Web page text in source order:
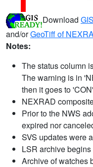
Download
and/orGeoTiff of
Notes:
The status column
The warning is in
then it goes to
NEXRAD
Prior to the NWS
expired nor
SVS updates were
LSR archive
Archive of watches